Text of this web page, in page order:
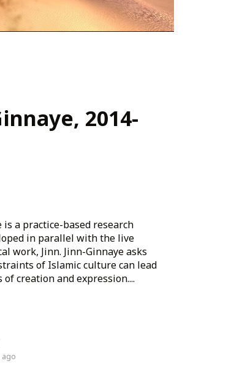
2014-
is a practice-based research
in parallel with the live
work, Jinn. Jinn-Ginnaye asks
of Islamic culture can lead
creation and expression....